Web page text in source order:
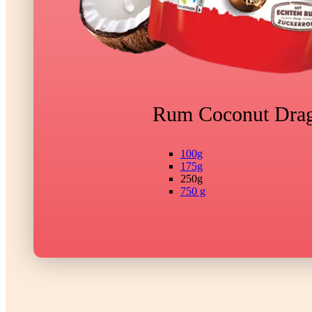
Rum Coconut
100g
175g
250g
750 g